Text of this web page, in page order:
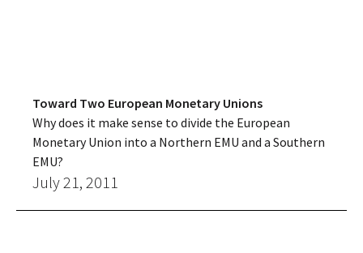
Toward Two European Monetary Unions
Why does it make sense to divide the European
Monetary Union into a Northern EMU and a Southern
EMU?
July 21, 2011